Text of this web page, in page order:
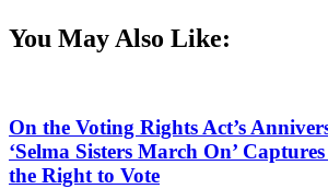
You May Also Like:
On the Voting Rights Act’s
‘Selma Sisters March On’
the Right to Vote